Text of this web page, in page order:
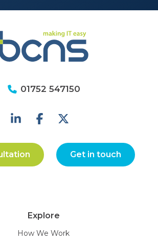
01752 547150
Get in touch
Explore
How We Work